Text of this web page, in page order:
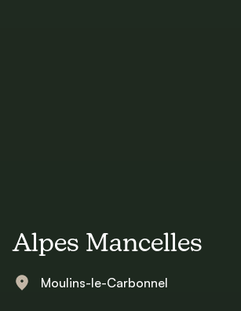
Alpes Mancelles
Moulins-le-Carbonnel